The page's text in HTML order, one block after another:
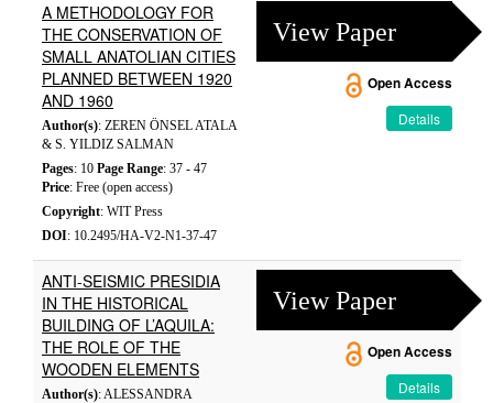
A METHODOLOGY FOR
THE CONSERVATION OF
SMALL ANATOLIAN CITIES
PLANNED BETWEEN 1920
AND 1960
Author(s): ZEREN ÖNSEL ATALA
& S. YILDIZ SALMAN
Pages: 10 Page Range: 37 - 47
Price: Free (open access)
Copyright: WIT Press
DOI: 10.2495/HA-V2-N1-37-47
View Paper
Open Access
Details
ANTI-SEISMIC PRESIDIA
IN THE HISTORICAL
BUILDING OF L’AQUILA:
THE ROLE OF THE
WOODEN ELEMENTS
Author(s): ALESSANDRA
View Paper
Open Access
Details